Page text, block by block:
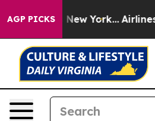
AGP PICKS
New York... Airlines Are